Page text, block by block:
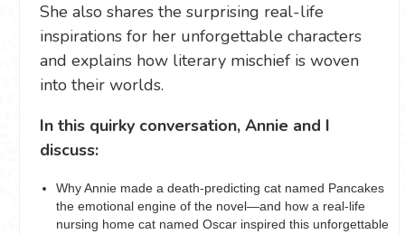
She also shares the surprising real-life
inspirations for her unforgettable characters
and explains how literary mischief is woven
into their worlds.
In this quirky conversation, Annie and I
discuss:
Why Annie made a death-predicting cat named Pancakes
the emotional engine of the novel—and how a real-life
nursing home cat named Oscar inspired this unforgettable